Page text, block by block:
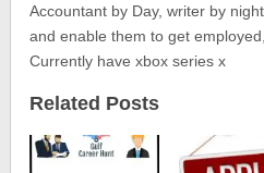
Accountant by Day, writer by
and enable them to get
Currently have xbox series x
Related Posts